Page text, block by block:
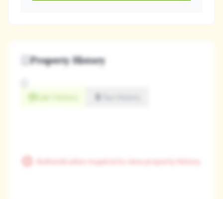
Property History
Sale History
Authentication required to view property history